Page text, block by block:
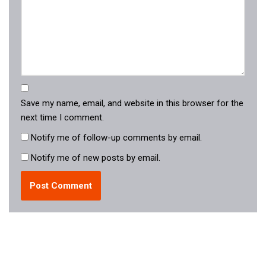
Save my name, email, and website in this browser for the
next time I comment.
Notify me of follow-up comments by email.
Notify me of new posts by email.